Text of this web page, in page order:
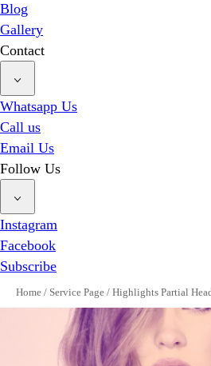
Blog
Gallery
Contact
Whatsapp Us
Call us
Email Us
Follow Us
Instagram
Facebook
Subscribe
Home / Service Page / Highlights Partial